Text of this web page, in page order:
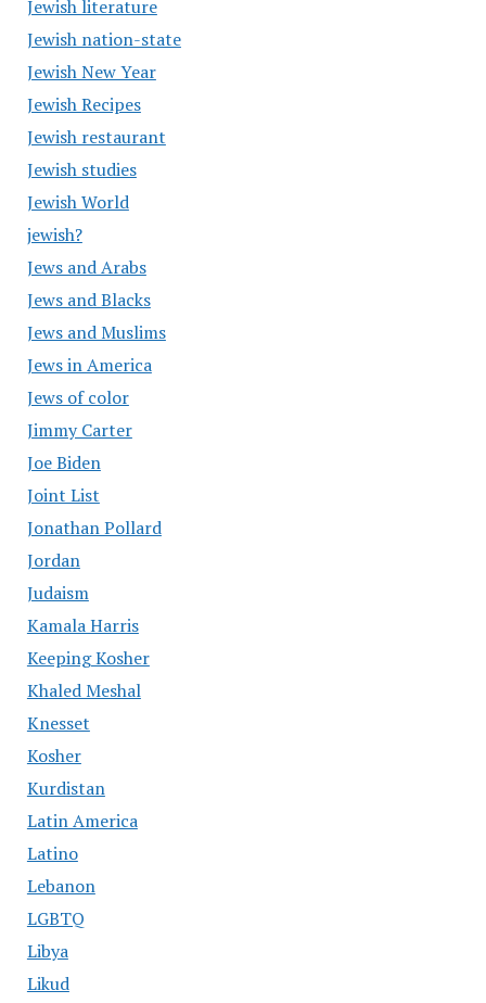
Jewish literature
Jewish nation-state
Jewish New Year
Jewish Recipes
Jewish restaurant
Jewish studies
Jewish World
jewish?
Jews and Arabs
Jews and Blacks
Jews and Muslims
Jews in America
Jews of color
Jimmy Carter
Joe Biden
Joint List
Jonathan Pollard
Jordan
Judaism
Kamala Harris
Keeping Kosher
Khaled Meshal
Knesset
Kosher
Kurdistan
Latin America
Latino
Lebanon
LGBTQ
Libya
Likud